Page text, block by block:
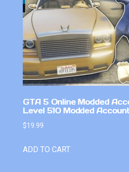
GTA 5 Online Modded
Level 510 Modded
$19.99
ADD TO CART